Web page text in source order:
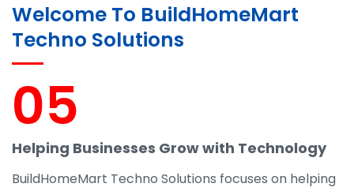
Welcome To BuildHomeMart
Techno Solutions
05
Helping Businesses Grow with Technology
BuildHomeMart Techno Solutions focuses on helping